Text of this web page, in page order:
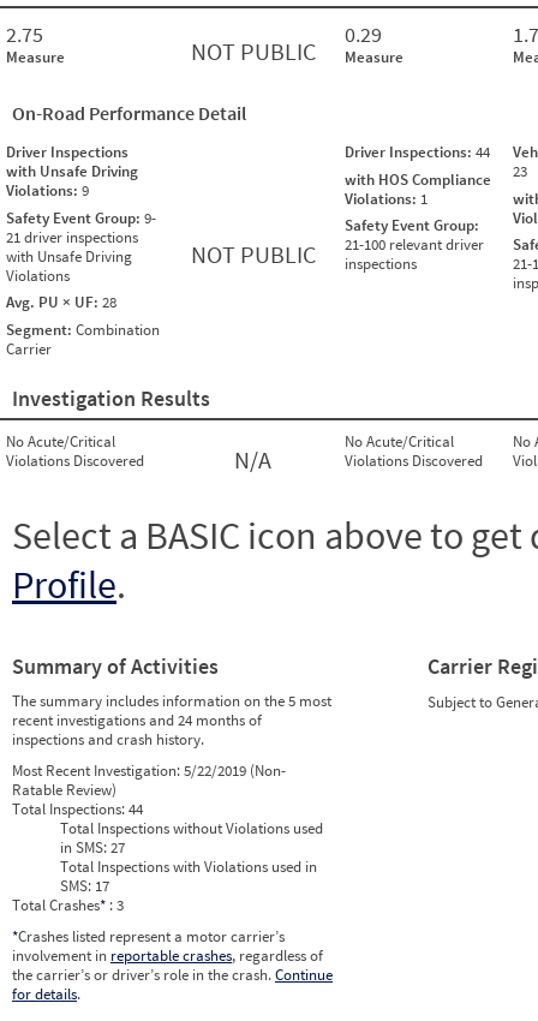
2.75
Measure NOT PUBLIC
0.29
Measure
On-Road Performance Detail
Driver Inspections
with Unsafe Driving
Violations: 9
Safety Event Group: 9-
21 driver inspections
with Unsafe Driving
Violations
Avg. PU × UF: 28
Segment: Combination
Carrier
NOT PUBLIC
Driver Inspections: 44
with HOS Compliance
Violations: 1
Safety Event Group:
21-100 relevant driver
inspections
23
21-
Investigation Results
No Acute/Critical
Violations Discovered
N/A
No Acute/Critical
Violations Discovered
No
Select a BASIC icon above to
Profile.
Summary of Activities
The summary includes information on the 5 most
recent investigations and 24 months of
inspections and crash history.
Most Recent Investigation:5/22/2019 (Non-
Ratable Review)
Total Inspections:44
Total Inspections without Violations used
in SMS:27
Total Inspections with Violations used in
SMS: 17
Total Crashes* : 3
*Crashes listed represent a motor carrier’s
involvement in reportable crashes, regardless of
the carrier’s or driver’s role in the crash.Continue
for details.
Carrier
Subject to